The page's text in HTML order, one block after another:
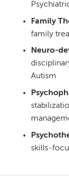
Family
family
Neuro-
Autism
skills-